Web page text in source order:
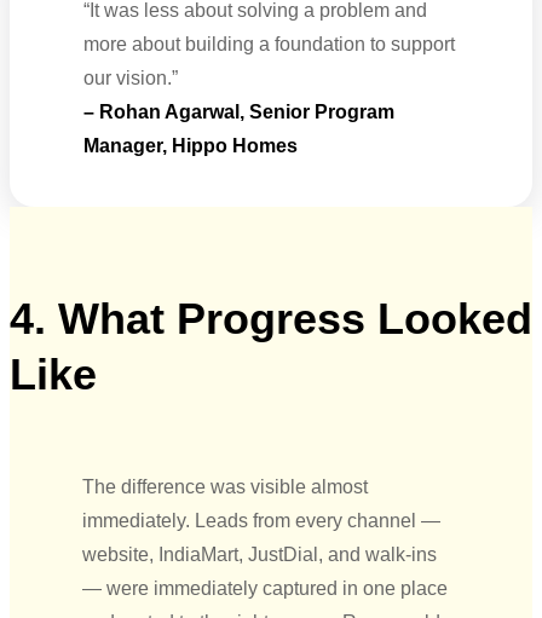
“It was less about solving a problem and
more about building a foundation to support
our vision.”
– Rohan Agarwal, Senior Program
Manager, Hippo Homes
4. What Progress Looked
Like
The difference was visible almost
immediately. Leads from every channel —
website, IndiaMart, JustDial, and walk-ins
— were immediately captured in one place